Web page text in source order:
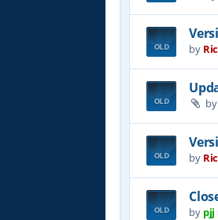
by
by
by
by pjj